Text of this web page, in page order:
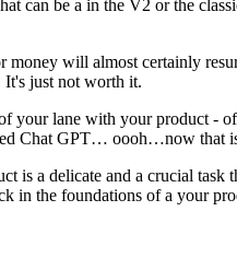
can be a in the V2 or the
money will almost certainly
It's just not worth it.
your lane with your product -
Chat GPT… oooh…now that
is a delicate and a crucial
in the foundations of a your